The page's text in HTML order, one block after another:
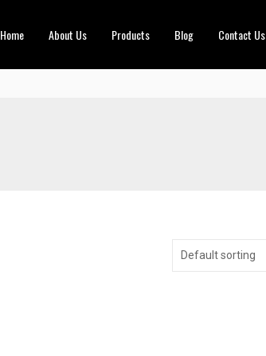
Home About Us Products Blog Contact Us
Default sorting